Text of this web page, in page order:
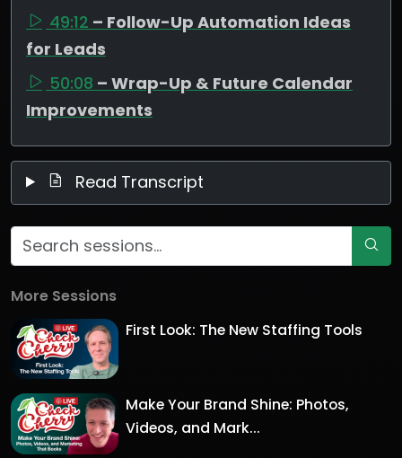
49:12 – Follow-Up Automation Ideas
for Leads
50:08 – Wrap-Up & Future Calendar
Improvements
Read Transcript
More Sessions
First Look: The New Staffing Tools
Make Your Brand Shine: Photos,
Videos, and Mark...